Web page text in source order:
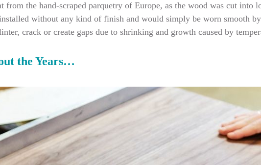
the hand-scraped parquetry of Europe, as the wood was cut into
without any kind of finish and would simply be worn smooth
crack or create gaps due to shrinking and growth caused by
the Years…